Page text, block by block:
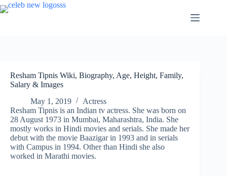
Skip
to
Resham Tipnis Wiki, Biography, Age, Height, Family,
Salary & Images
May 1, 2019
Actress
Resham Tipnis is an Indian tv actress. She was born on
28 August 1973 in Mumbai, Maharashtra, India. She
mostly works in Hindi movies and serials. She made her
debut with the movie Baazigar in 1993 and in serials
with Campus in 1994. Other than Hindi she also
worked in Marathi movies.